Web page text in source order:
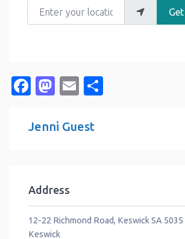
Enter your location
Facebook
Mastodon
Email
Jenni Guest
Address
12-22 Richmond Road, Keswick SA 5035
Keswick